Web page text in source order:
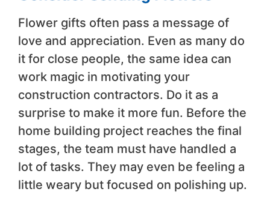
Flower gifts often pass a message of
love and appreciation. Even as many do
it for close people, the same idea can
work magic in motivating your
construction contractors. Do it as a
surprise to make it more fun. Before the
home building project reaches the final
stages, the team must have handled a
lot of tasks. They may even be feeling a
little weary but focused on polishing up.